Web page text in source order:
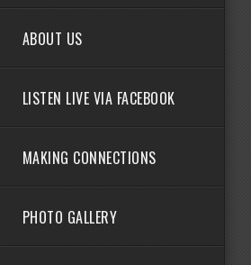
ABOUT US
LISTEN LIVE VIA FACEBOOK
MAKING CONNECTIONS
PHOTO GALLERY